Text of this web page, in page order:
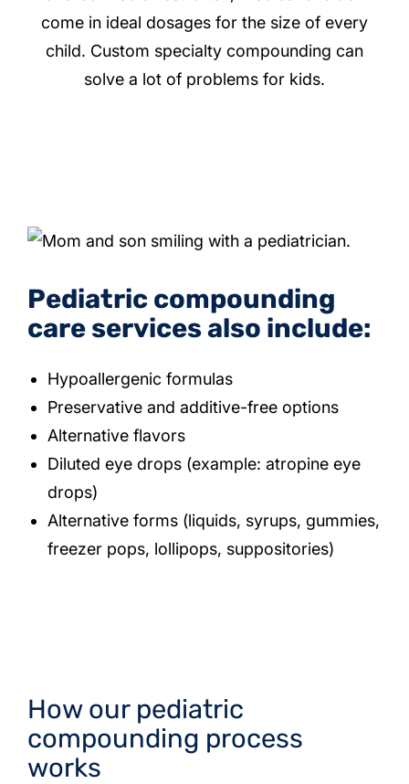
come in ideal dosages for the size of every
child. Custom specialty compounding can
solve a lot of problems for kids.
Pediatric compounding
care services also include:
Hypoallergenic formulas
Preservative and additive-free options
Alternative flavors
Diluted eye drops (example: atropine eye
drops)
Alternative forms (liquids, syrups, gummies,
freezer pops, lollipops, suppositories)
How our pediatric
compounding process
works